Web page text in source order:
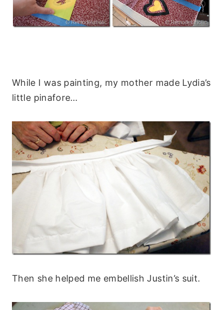
While I was painting, my mother made Lydia’s
little pinafore…
Then she helped me embellish Justin’s suit.